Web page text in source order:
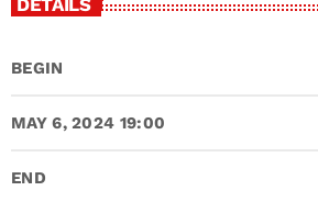
DETAILS
BEGIN
MAY 6, 2024 19:00
END